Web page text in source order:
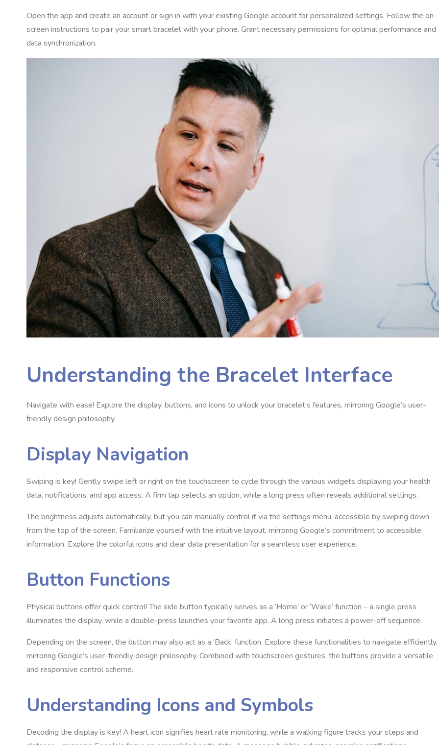
Open the app and create an account or sign in with your existing Google account for personalized settings. Follow the on-
screen instructions to pair your smart bracelet with your phone. Grant necessary permissions for optimal performance and
data synchronization.
Understanding the Bracelet Interface
Navigate with ease! Explore the display, buttons, and icons to unlock your bracelet’s features, mirroring Google’s user-
friendly design philosophy.
Display Navigation
Swiping is key! Gently swipe left or right on the touchscreen to cycle through the various widgets displaying your health
data, notifications, and app access. A firm tap selects an option, while a long press often reveals additional settings.
The brightness adjusts automatically, but you can manually control it via the settings menu, accessible by swiping down
from the top of the screen. Familiarize yourself with the intuitive layout, mirroring Google’s commitment to accessible
information. Explore the colorful icons and clear data presentation for a seamless user experience.
Button Functions
Physical buttons offer quick control! The side button typically serves as a ‘Home’ or ‘Wake’ function – a single press
illuminates the display, while a double-press launches your favorite app. A long press initiates a power-off sequence.
Depending on the screen, the button may also act as a ‘Back’ function. Explore these functionalities to navigate efficiently,
mirroring Google’s user-friendly design philosophy. Combined with touchscreen gestures, the buttons provide a versatile
and responsive control scheme.
Understanding Icons and Symbols
Decoding the display is key! A heart icon signifies heart rate monitoring, while a walking figure tracks your steps and